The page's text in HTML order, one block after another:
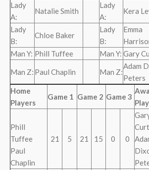
Lady
A:
Natalie Smith
Lady
A:
Kera
Lady
B:
Chloe Baker
Lady
B:
Emma
Man Y: Phill Tuffee Man Y: Gary
Man Z: Paul Chaplin Man Z:
Adam
Peters
Home
Players
Game 1 Game 2 Game 3
Phill
Tuffee
Paul
Chaplin
21 5 21 15 0 0